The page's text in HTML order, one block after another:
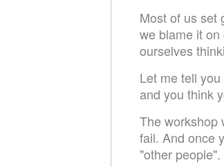
Most of us set
we blame it
ourselves
Let me tell
and you think
The workshop
fail. And once
"other people".